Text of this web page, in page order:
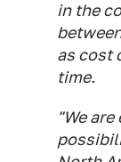
in the
as cost
time.
"We